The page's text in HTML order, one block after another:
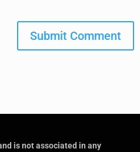
Submit Comment
is not associated in any